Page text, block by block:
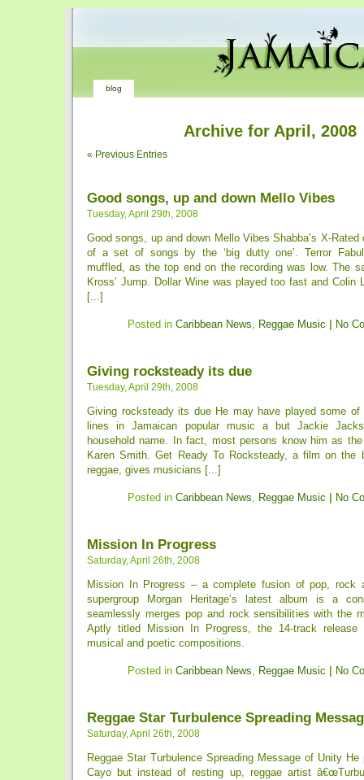
blog
Archive for April, 2008
« Previous Entries
Good songs, up and down Mello Vibes
Tuesday, April 29th, 2008
Good songs, up and down Mello Vibes Shabba’s X-
of a set of songs by the ‘big dutty one’. Terror
muffled, as the top end on the recording was low. The
Kross’ Jump. Dollar Wine was played too fast and Colin
[...]
Posted in Caribbean News, Reggae Music No
Giving rocksteady its due
Tuesday, April 29th, 2008
Giving rocksteady its due He may have played some of
lines in Jamaican popular music a but Jackie
household name. In fact, most persons know him as
Karen Smith. Get Ready To Rocksteady, a film on the
reggae, gives musicians [...]
Posted in Caribbean News, Reggae Music No
Mission In Progress
Saturday, April 26th, 2008
Mission In Progress – a complete fusion of pop, rock
supergroup Morgan Heritage’s latest album is a
seamlessly merges pop and rock sensibilities with the
Aptly titled Mission In Progress, the 14-track release
musical and poetic compositions.
Posted in Caribbean News, Reggae Music No
Reggae Star Turbulence Spreading
Saturday, April 26th, 2008
Reggae Star Turbulence Spreading Message of Unity
Cayo but instead of resting up, reggae artist